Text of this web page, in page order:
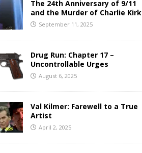
The 24th Anniversary of 9/11
and the Murder of Charlie Kirk
September 11, 2025
Drug Run: Chapter 17 –
Uncontrollable Urges
August 6, 2025
Val Kilmer: Farewell to a True
Artist
April 2, 2025